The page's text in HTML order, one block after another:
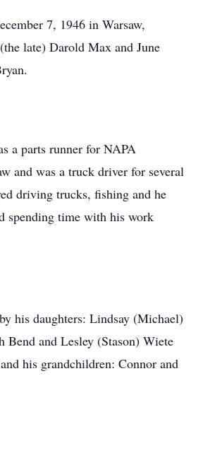
7, 1946 in Warsaw,
late) Darold Max and June
a parts runner for NAPA
and was a truck driver for several
driving trucks, fishing and he
spending time with his work
his daughters: Lindsay (Michael)
Bend and Lesley (Stason) Wiete
his grandchildren: Connor and